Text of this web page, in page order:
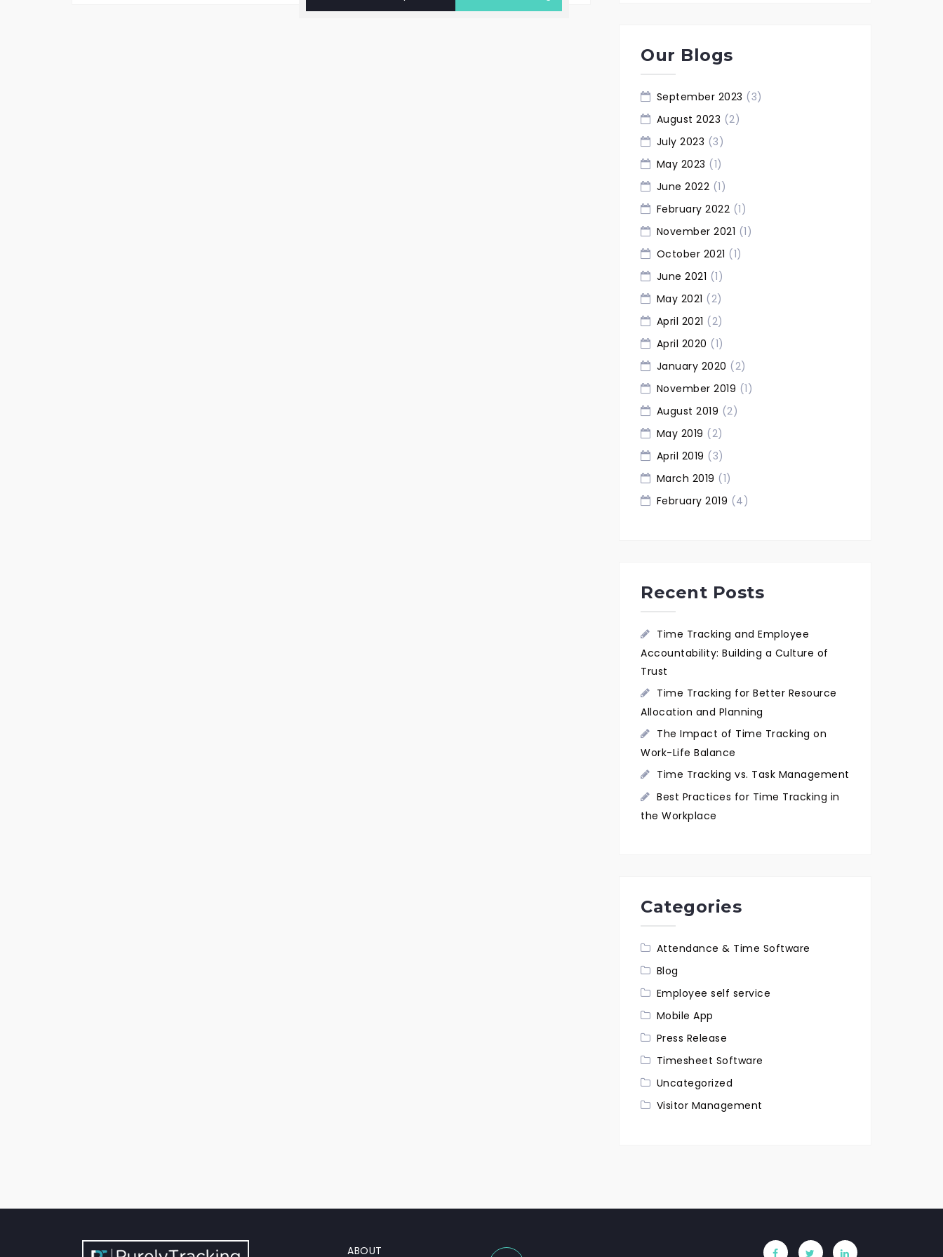
Our Blogs
September 2023 (3)
August 2023 (2)
July 2023 (3)
May 2023 (1)
June 2022 (1)
February 2022 (1)
November 2021 (1)
October 2021 (1)
June 2021 (1)
May 2021 (2)
April 2021 (2)
April 2020 (1)
January 2020 (2)
November 2019 (1)
August 2019 (2)
May 2019 (2)
April 2019 (3)
March 2019 (1)
February 2019 (4)
Recent Posts
Time Tracking and Employee
Accountability: Building a Culture of
Trust
Time Tracking for Better Resource
Allocation and Planning
The Impact of Time Tracking on
Work-Life Balance
Time Tracking vs. Task Management
Best Practices for Time Tracking in
the Workplace
Categories
Attendance & Time Software
Blog
Employee self service
Mobile App
Press Release
Timesheet Software
Uncategorized
Visitor Management
ABOUT